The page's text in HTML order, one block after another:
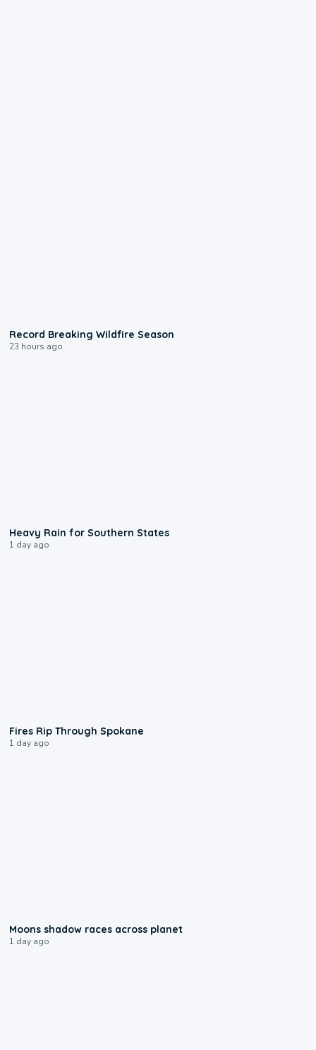
Record Breaking Wildfire Season
23 hours ago
Heavy Rain for Southern States
1 day ago
Fires Rip Through Spokane
1 day ago
Moons shadow races across planet
1 day ago